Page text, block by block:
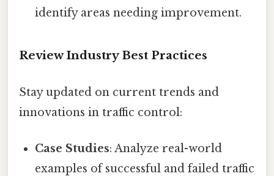
identify areas needing improvement.
Review Industry Best Practices
Stay updated on current trends and
innovations in traffic control:
Case Studies: Analyze real-world
examples of successful and failed traffic